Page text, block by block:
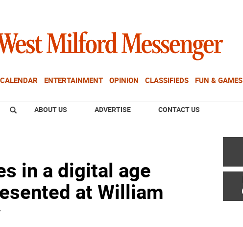
CALENDAR ENTERTAINMENT OPINION CLASSIFIEDS FUN & GAMES
ABOUT US ADVERTISE CONTACT US
in a digital age
at William